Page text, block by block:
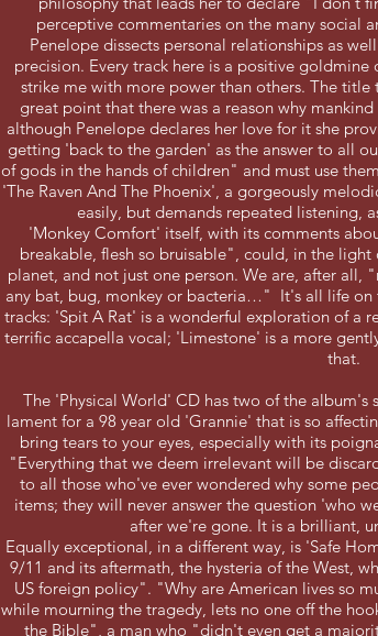
perceptive commentaries on the many social
Penelope dissects personal relationships as
precision. Every track here is a positive
strike me with more power than others. The
great point that there was a reason why
although Penelope declares her love for it she
getting 'back to the garden' as the answer to all
of gods in the hands of children" and must use
'The Raven And The Phoenix', a gorgeously
easily, but demands repeated listening,
'Monkey Comfort' itself, with its comments
breakable, flesh so bruisable", could, in the
planet, and not just one person. We are, after all,
any bat, bug, monkey or bacteria…" It's all life on
tracks: 'Spit A Rat' is a wonderful exploration of a
terrific accapella vocal; 'Limestone' is a more
that.
The 'Physical World' CD has two of the album's
lament for a 98 year old 'Grannie' that is so
bring tears to your eyes, especially with its
"Everything that we deem irrelevant will be
to all those who've ever wondered why some
items; they will never answer the question 'who
after we're gone. It is a brilliant,
Equally exceptional, in a different way, is 'Safe
9/11 and its aftermath, the hysteria of the West,
US foreign policy". "Why are American lives so
while mourning the tragedy, lets no one off the
the Bible", a man who "didn't even get a